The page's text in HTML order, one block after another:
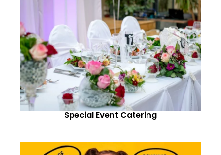
Special Event Catering